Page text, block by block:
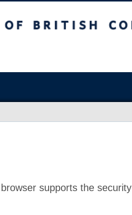
supports the security